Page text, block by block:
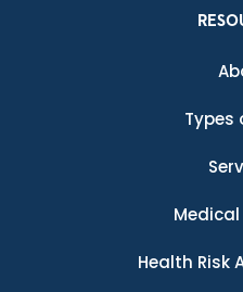
Types
Medical
Health Risk